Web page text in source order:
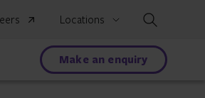
Locations
Make an enquiry